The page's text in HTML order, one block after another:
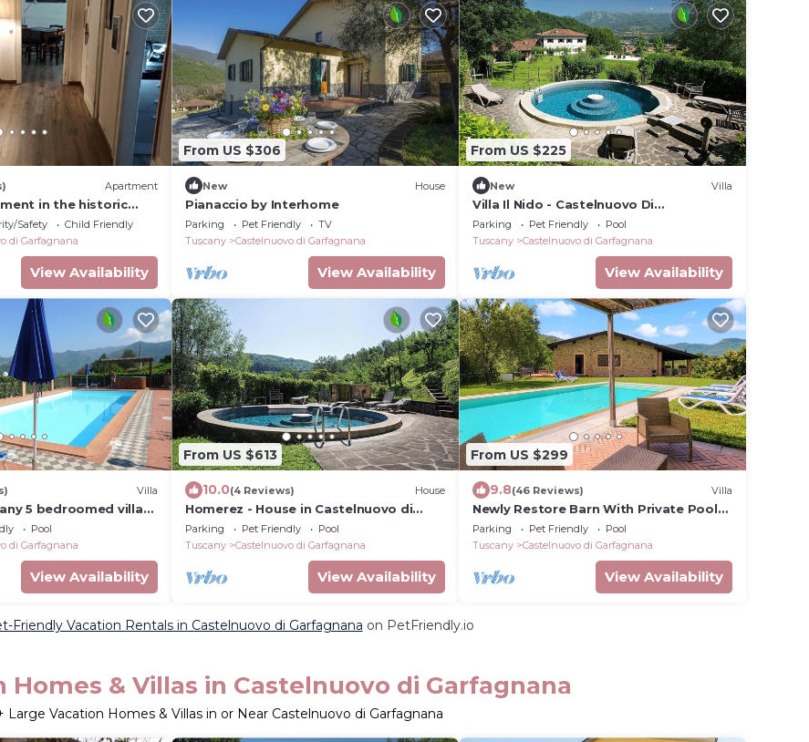
Apartment
in the historic
Safety
Child Friendly
di Garfagnana
View Availability
From US $306
New House
Pianaccio by Interhome
Parking Pet Friendly
TV
Tuscany
Castelnuovo di Garfagnana
View Availability
From US $225
New Villa
Villa Il Nido - Castelnuovo Di
Garfagnana ,Tuscany
Parking Pet Friendly
Pool
Tuscany
Castelnuovo di Garfagnana
View Availability
Villa
5 bedroomed villa
and Wi-Fi
Pool
di Garfagnana
View Availability
From US $613
10.0(4 Reviews) House
Homerez - House in Castelnuovo di
Garfagnana
Parking Pet Friendly
Pool
Tuscany
Castelnuovo di Garfagnana
View Availability
From US $299
9.8(46 Reviews) Villa
Newly Restore Barn With Private Pool
View Of hills, 4/5 bedrooms 5
bathrooms
Parking Pet Friendly
Pool
Tuscany
Castelnuovo di Garfagnana
View Availability
Friendly Vacation Rentals in Castelnuovo di Garfagnana on PetFriendly.io
Homes & Villas in Castelnuovo di Garfagnana
Large Vacation Homes & Villas in or Near Castelnuovo di Garfagnana